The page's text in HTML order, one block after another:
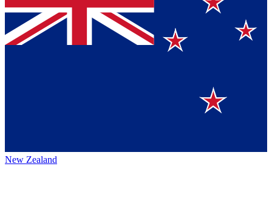
New Zealand